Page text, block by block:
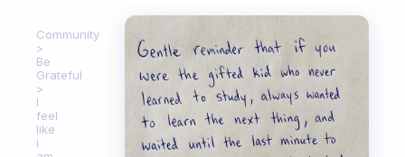
Community
Be
Grateful
I
feel
like
i